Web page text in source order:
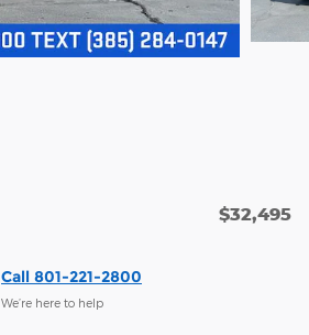
$32,495
Call 801-221-2800
We’re here to help